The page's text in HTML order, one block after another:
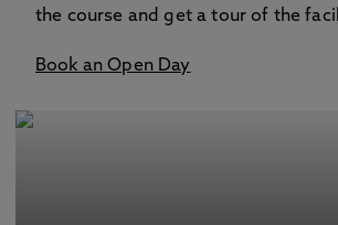
the course and get a tour of the
Book an Open Day